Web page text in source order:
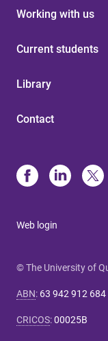
Working with us
Current students
Library
Contact
Web login
© The University of
ABN: 63 942 912 684
CRICOS:00025B